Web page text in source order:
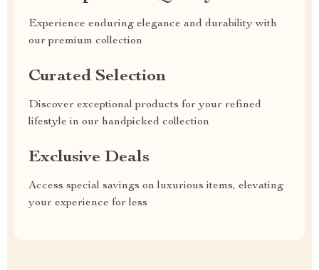
Experience enduring elegance and durability with
our premium collection
Curated Selection
Discover exceptional products for your refined
lifestyle in our handpicked collection
Exclusive Deals
Access special savings on luxurious items, elevating
your experience for less